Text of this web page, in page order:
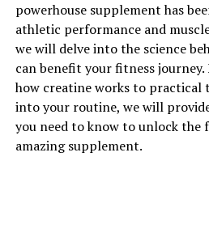
Hydrocurc, a powerful
turmeric plant, has been
health and wellness community
healing benefits. This natural
its anti-inflammatory and
making it a valuable addition to
One of the key benefits of
powerhouse supplement has
athletic performance and
we will delve into the science
can benefit your fitness
how creatine works to
into your routine, we will
you need to know to unlock
amazing supplement.